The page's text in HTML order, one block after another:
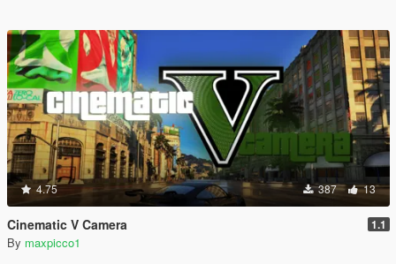
4.75 387 13
Cinematic V Camera 1.1
By maxpicco1